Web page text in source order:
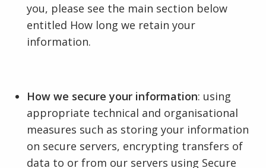
you, please see the main section below
entitled How long we retain your
information.
How we secure your information: using
appropriate technical and organisational
measures such as storing your information
on secure servers, encrypting transfers of
data to or from our servers using Secure